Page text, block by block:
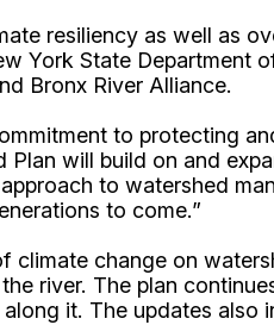
resiliency as well as
York State Department
Bronx River Alliance.
to protecting
Plan will build on and
to watershed
to come.”
climate change on
river. The plan
it. The updates